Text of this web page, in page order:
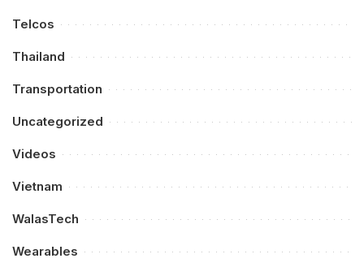
Telcos
Thailand
Transportation
Uncategorized
Videos
Vietnam
WalasTech
Wearables